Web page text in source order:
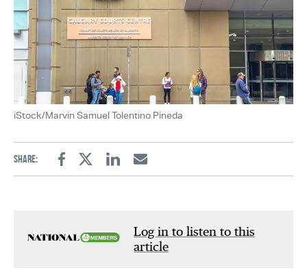
iStock/Marvin Samuel Tolentino Pineda
Share:
FacebookTwitterLinkedinEmail
Log in to listen to this
article